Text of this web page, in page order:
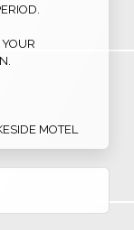
MOTEL